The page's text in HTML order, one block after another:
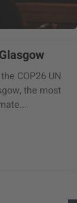
COP26 UN
the most